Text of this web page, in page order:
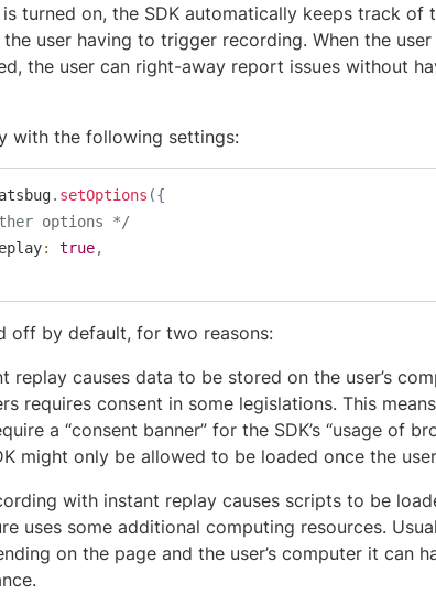
turned on, the SDK automatically keeps track of
user having to trigger recording. When the
the user can right-away report issues without
with the following settings:
. setOptions ({
options */
: true,
off by default, for two reasons:
replay causes data to be stored on the user’s
requires consent in some legislations. This
a “consent banner” for the SDK’s “usage of
might only be allowed to be loaded once the
with instant replay causes scripts to be
uses some additional computing resources.
on the page and the user’s computer it can